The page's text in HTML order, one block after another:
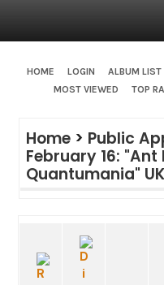
HOME LOGIN ALBUM LIST
MOST VIEWED
TOP
Home> Public
February 16:
Quantumania"